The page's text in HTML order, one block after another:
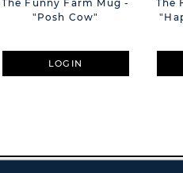
The Funny Farm Mug -
"Posh Cow"
LOGIN
The